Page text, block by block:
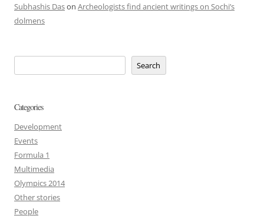
Subhashis Dason Archeologists find ancient writings on Sochi’s
dolmens
Search
Categories
Development
Events
Formula 1
Multimedia
Olympics 2014
Other stories
People